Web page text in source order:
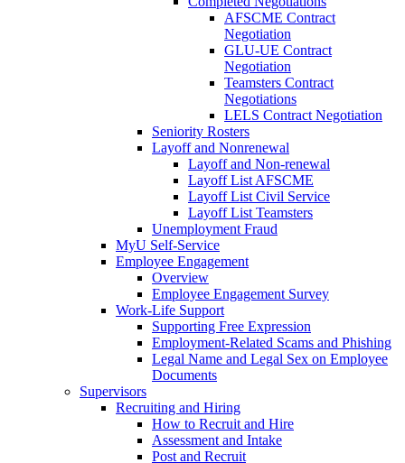
AFSCME Contract
Negotiation
GLU-UE Contract
Negotiation
Teamsters Contract
Negotiations
LELS Contract Negotiation
Seniority Rosters
Layoff and Nonrenewal
Layoff and Non-renewal
Layoff List AFSCME
Layoff List Civil Service
Layoff List Teamsters
Unemployment Fraud
MyU Self-Service
Employee Engagement
Overview
Employee Engagement Survey
Work-Life Support
Supporting Free Expression
Employment-Related Scams and Phishing
Legal Name and Legal Sex on Employee
Documents
Supervisors
Recruiting and Hiring
How to Recruit and Hire
Assessment and Intake
Post and Recruit